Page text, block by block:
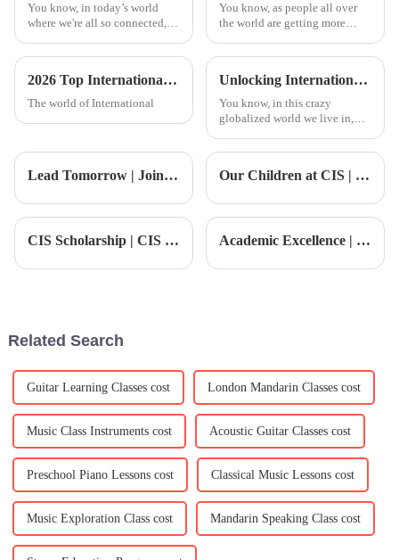
You know, in today’s world
where we're all so connected,
isn't just a nice perk; it’s pretty
You know, as people all over
the world are getting more
Mandarin—especially among
expats—those
2026 Top International Kindergarten Trends to Watch Out For?
The world of International
Unlocking International Trade Secrets for Best Advanced Piano Lessons Certification
You know, in this crazy
globalized world we live in,
education—especially when it
Lessons—has
Lead Tomorrow | Join the Fair, Connect with Global Universities Our Children at CIS | The Growth Story of 2-Year-Old Niya: From Separation Anxiety to Confident Development
CIS Scholarship | CIS Free Admission: 25/26 CIS Scholarship Final Sprint Opportunity Academic Excellence | The child becomes a 'hexagonal warrior', this father shares educational secrets
Related Search
Guitar Learning Classes cost London Mandarin Classes cost
Music Class Instruments cost Acoustic Guitar Classes cost
Preschool Piano Lessons cost Classical Music Lessons cost
Music Exploration Class cost Mandarin Speaking Class cost